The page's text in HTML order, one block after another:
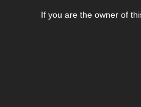
If you are the owner of